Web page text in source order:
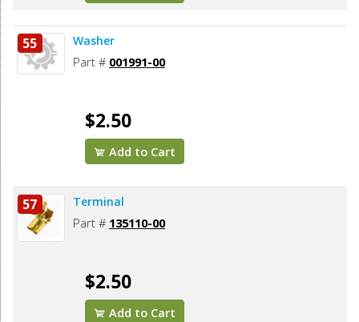
55 Washer
Part # 001991-00
$2.50
Add to Cart
57 Terminal
Part # 135110-00
$2.50
Add to Cart